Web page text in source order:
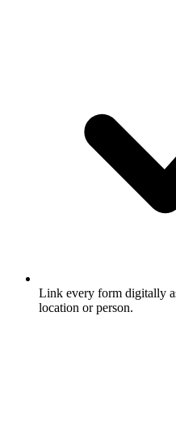
Link every form digitally
location or person.